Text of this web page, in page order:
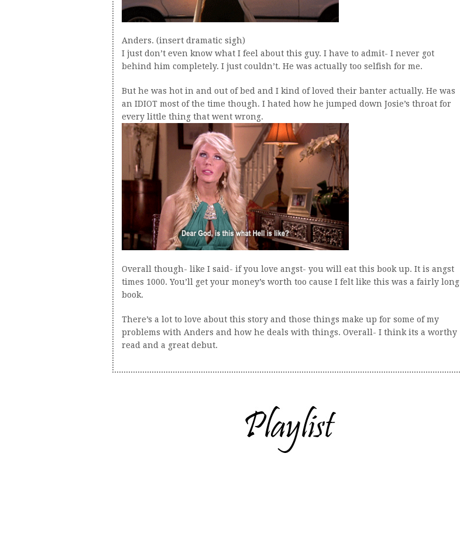
Anders. (insert dramatic sigh)
I just don’t even know what I feel about this guy. I have to admit- I never got
behind him completely. I just couldn’t. He was actually too selfish for me.
But he was hot in and out of bed and I kind of loved their banter actually. He was
an IDIOT most of the time though. I hated how he jumped down Josie’s throat for
every little thing that went wrong.
Overall though- like I said- if you love angst- you will eat this book up. It is angst
times 1000. You’ll get your money’s worth too cause I felt like this was a fairly long
book.
There’s a lot to love about this story and those things make up for some of my
problems with Anders and how he deals with things. Overall- I think its a worthy
read and a great debut.